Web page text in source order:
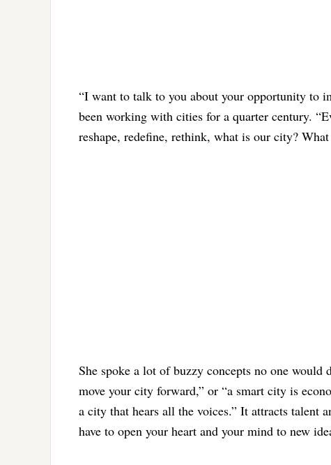
“I want to talk to you about your opportunity to
been working with cities for a quarter century.
reshape, redefine, rethink, what is our city?
She spoke a lot of buzzy concepts no one
move your city forward,” or “a smart city is
a city that hears all the voices.” It attracts talent
have to open your heart and your mind to new